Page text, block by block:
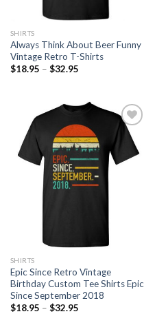
SHIRTS
Always Think About Beer Funny
Vintage Retro T-Shirts
$18.95 – $32.95
Add to
Wishlist
SHIRTS
Epic Since Retro Vintage
Birthday Custom Tee Shirts Epic
Since September 2018
$18.95 – $32.95